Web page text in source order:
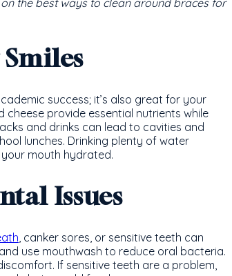
the best ways to clean around braces for
success; it’s also great for your
cheese provide essential nutrients while
and drinks can lead to cavities and
lunches. Drinking plenty of water
mouth hydrated.
Issues
, canker sores, or sensitive teeth can
use mouthwash to reduce oral bacteria.
If sensitive teeth are a problem,